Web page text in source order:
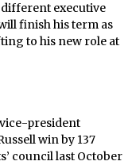
executive
finish his term as
to his new role at
president
win by 137
council last October